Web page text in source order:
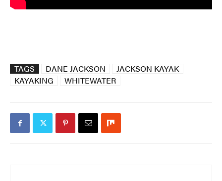
TAGS DANE JACKSON
JACKSON KAYAK
KAYAKING
WHITEWATER